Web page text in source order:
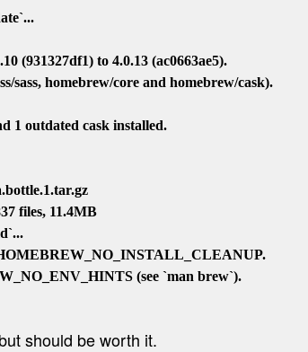
(931327df1) to 4.0.13 (ac0663ae5).
sass, homebrew/core and homebrew/cask).
1 outdated cask installed.
files, 11.4MB
(see `man brew`).
should be worth it.